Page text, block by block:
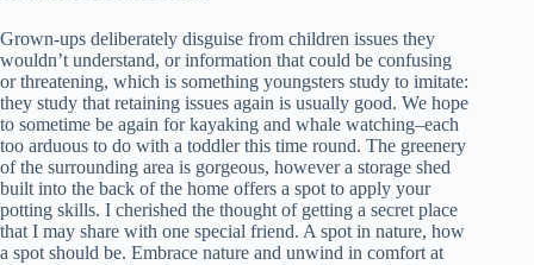
Grown-ups deliberately disguise from children issues they
wouldn’t understand, or information that could be confusing
or threatening, which is something youngsters study to imitate:
they study that retaining issues again is usually good. We hope
to sometime be again for kayaking and whale watching–each
too arduous to do with a toddler this time round. The greenery
of the surrounding area is gorgeous, however a storage shed
built into the back of the home offers a spot to apply your
potting skills. I cherished the thought of getting a secret place
that I may share with one special friend. A spot in nature, how
a spot should be. Embrace nature and unwind in comfort at